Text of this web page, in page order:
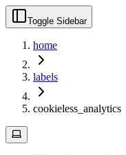
Toggle Sidebar
home
labels
cookieless_analytics